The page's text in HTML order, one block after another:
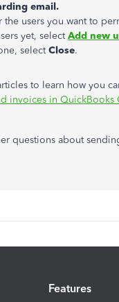
email.
users you want to
yet, selectAdd new
selectClose.
to learn how you
invoices in QuickBooks
questions about
Features